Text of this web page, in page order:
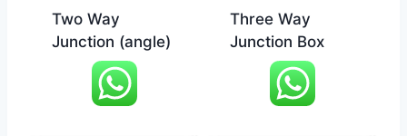
Two Way
Junction (angle)
Three Way
Junction Box